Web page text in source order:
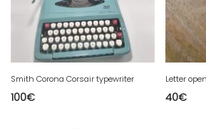
Smith Corona Corsair typewriter
100€
Letter
40€